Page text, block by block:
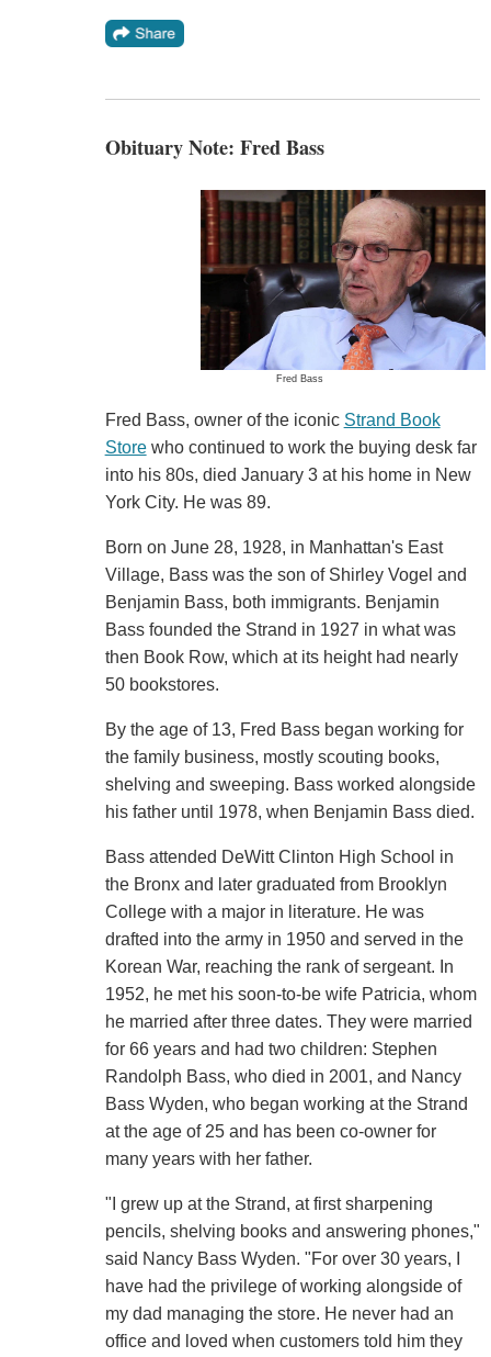
Obituary Note: Fred Bass
Fred Bass
Fred Bass, owner of the iconic Strand Book
Storewho continued to work the buying desk far
into his 80s, died January 3 at his home in New
York City. He was 89.
Born on June 28, 1928, in Manhattan's East
Village, Bass was the son of Shirley Vogel and
Benjamin Bass, both immigrants. Benjamin
Bass founded the Strand in 1927 in what was
then Book Row, which at its height had nearly
50 bookstores.
By the age of 13, Fred Bass began working for
the family business, mostly scouting books,
shelving and sweeping. Bass worked alongside
his father until 1978, when Benjamin Bass died.
Bass attended DeWitt Clinton High School in
the Bronx and later graduated from Brooklyn
College with a major in literature. He was
drafted into the army in 1950 and served in the
Korean War, reaching the rank of sergeant. In
1952, he met his soon-to-be wife Patricia, whom
he married after three dates. They were married
for 66 years and had two children: Stephen
Randolph Bass, who died in 2001, and Nancy
Bass Wyden, who began working at the Strand
at the age of 25 and has been co-owner for
many years with her father.
"I grew up at the Strand, at first sharpening
pencils, shelving books and answering phones,"
said Nancy Bass Wyden. "For over 30 years, I
have had the privilege of working alongside of
my dad managing the store. He never had an
office and loved when customers told him they